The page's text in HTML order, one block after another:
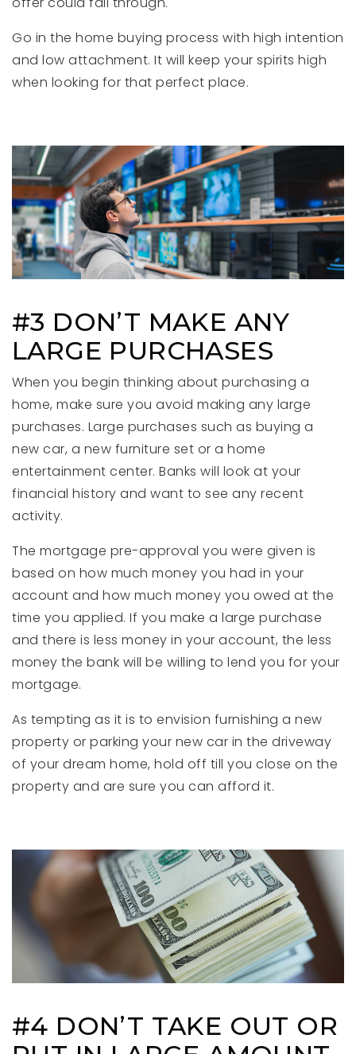
Go in the home buying process with high intention
and low attachment. It will keep your spirits high
when looking for that perfect place.
#3 DON’T MAKE ANY
LARGE PURCHASES
When you begin thinking about purchasing a
home, make sure you avoid making any large
purchases. Large purchases such as buying a
new car, a new furniture set or a home
entertainment center. Banks will look at your
financial history and want to see any recent
activity.
The mortgage pre-approval you were given is
based on how much money you had in your
account and how much money you owed at the
time you applied. If you make a large purchase
and there is less money in your account, the less
money the bank will be willing to lend you for your
mortgage.
As tempting as it is to envision furnishing a new
property or parking your new car in the driveway
of your dream home, hold off till you close on the
property and are sure you can afford it.
#4 DON’T TAKE OUT OR